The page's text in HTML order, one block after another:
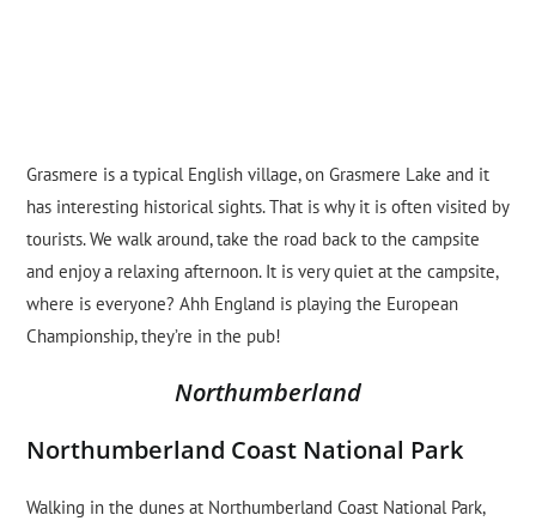
Grasmere is a typical English village, on Grasmere Lake and it
has interesting historical sights. That is why it is often visited by
tourists. We walk around, take the road back to the campsite
and enjoy a relaxing afternoon. It is very quiet at the campsite,
where is everyone? Ahh England is playing the European
Championship, they’re in the pub!
Northumberland
Northumberland Coast National Park
Walking in the dunes at Northumberland Coast National Park,